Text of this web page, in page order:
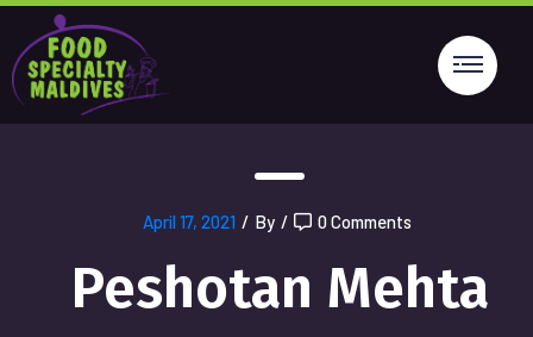
April 17, 2021 / By / 0 Comments
Peshotan Mehta